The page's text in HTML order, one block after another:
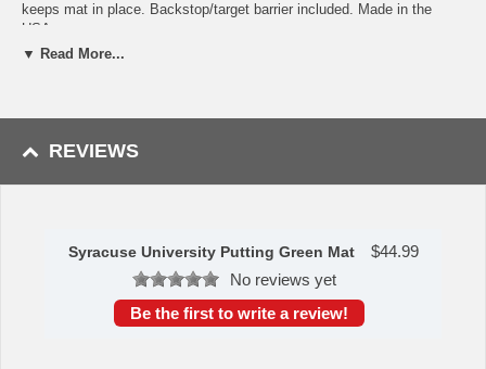
keeps mat in place. Backstop/target barrier included. Made in the
USA.
Realistic putting surface (11* on golf Stimpmeter)
100% Nylon Face
Doubles as a runner when not in use
Officially licensed and chromojet printed in true team colors
to leave the warehouse plus transit time.
This item is manufactured by Sports Licensing Solutions.
Please Note: Returns accepted ONLY if item is defective.
▼ Read More...
REVIEWS
Syracuse University Putting Green Mat $44.99
No reviews yet
Be the first to write a review!